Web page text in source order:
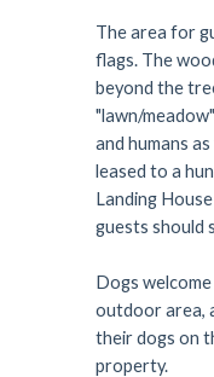
The area for
flags. The
beyond the
"lawn/
and humans
leased to a
Landing
guests should
Dogs
outdoor area,
their dogs on
property.